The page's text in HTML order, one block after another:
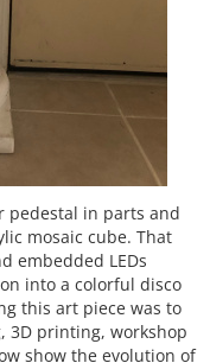
pedestal in parts and
mosaic cube. That
embedded LEDs
into a colorful disco
this art piece was to
3D printing, workshop
show the evolution of